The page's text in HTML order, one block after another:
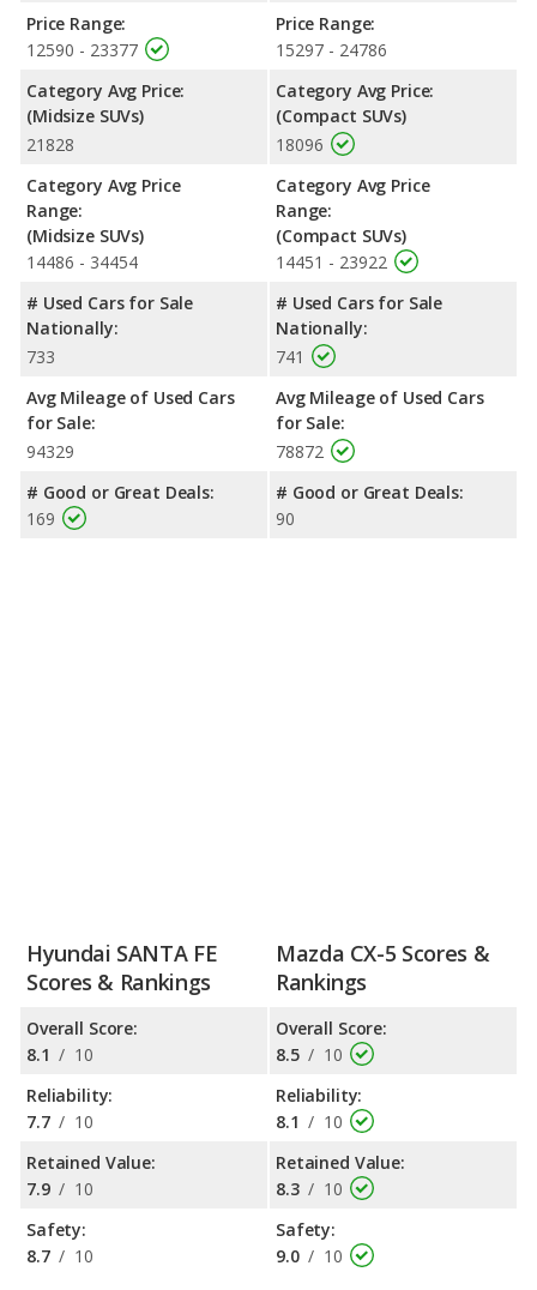
Passenger Space Comparison : The 2019 Hyundai SANTA FE,
a crossover/midsize SUV, has the advantage of offering more
shoulder room, front leg room, rear head room, rear shoulder
room, rear leg room, and cargo space.
Safety Ratings
: When comparing crash test ratings from
NHTSA, the 2019 Mazda CX-5 has higher safety ratings than the
2019 Hyundai SANTA FE, with an average rating of 5 out of 5
Stars compared to 4.69 out of 5 Stars.
Price Range:
12590 - 23377
Category Avg Price:
(Midsize SUVs)
21828
Category Avg Price
Range:
(Midsize SUVs)
14486 - 34454
# Used Cars for Sale
Nationally:
733
Avg Mileage of Used Cars
for Sale:
94329
# Good or Great Deals:
169
Price Range:
15297 - 24786
Category Avg Price:
(Compact SUVs)
18096
Category Avg Price
Range:
(Compact SUVs)
14451 - 23922
# Used Cars for Sale
Nationally:
741
Avg Mileage of Used Cars
for Sale:
78872
# Good or Great Deals:
90
Hyundai SANTA FE
Scores & Rankings
Overall Score:
8.1 / 10
Reliability:
7.7 / 10
Retained Value:
7.9 / 10
Safety:
8.7 / 10
Mazda CX-5 Scores &
Rankings
Overall Score:
8.5 / 10
Reliability:
8.1 / 10
Retained Value:
8.3 / 10
Safety:
9.0 / 10